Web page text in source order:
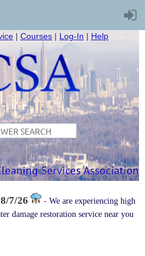
| Courses | Log-In | Help
7/26 - We are experiencing high
damage restoration service near you